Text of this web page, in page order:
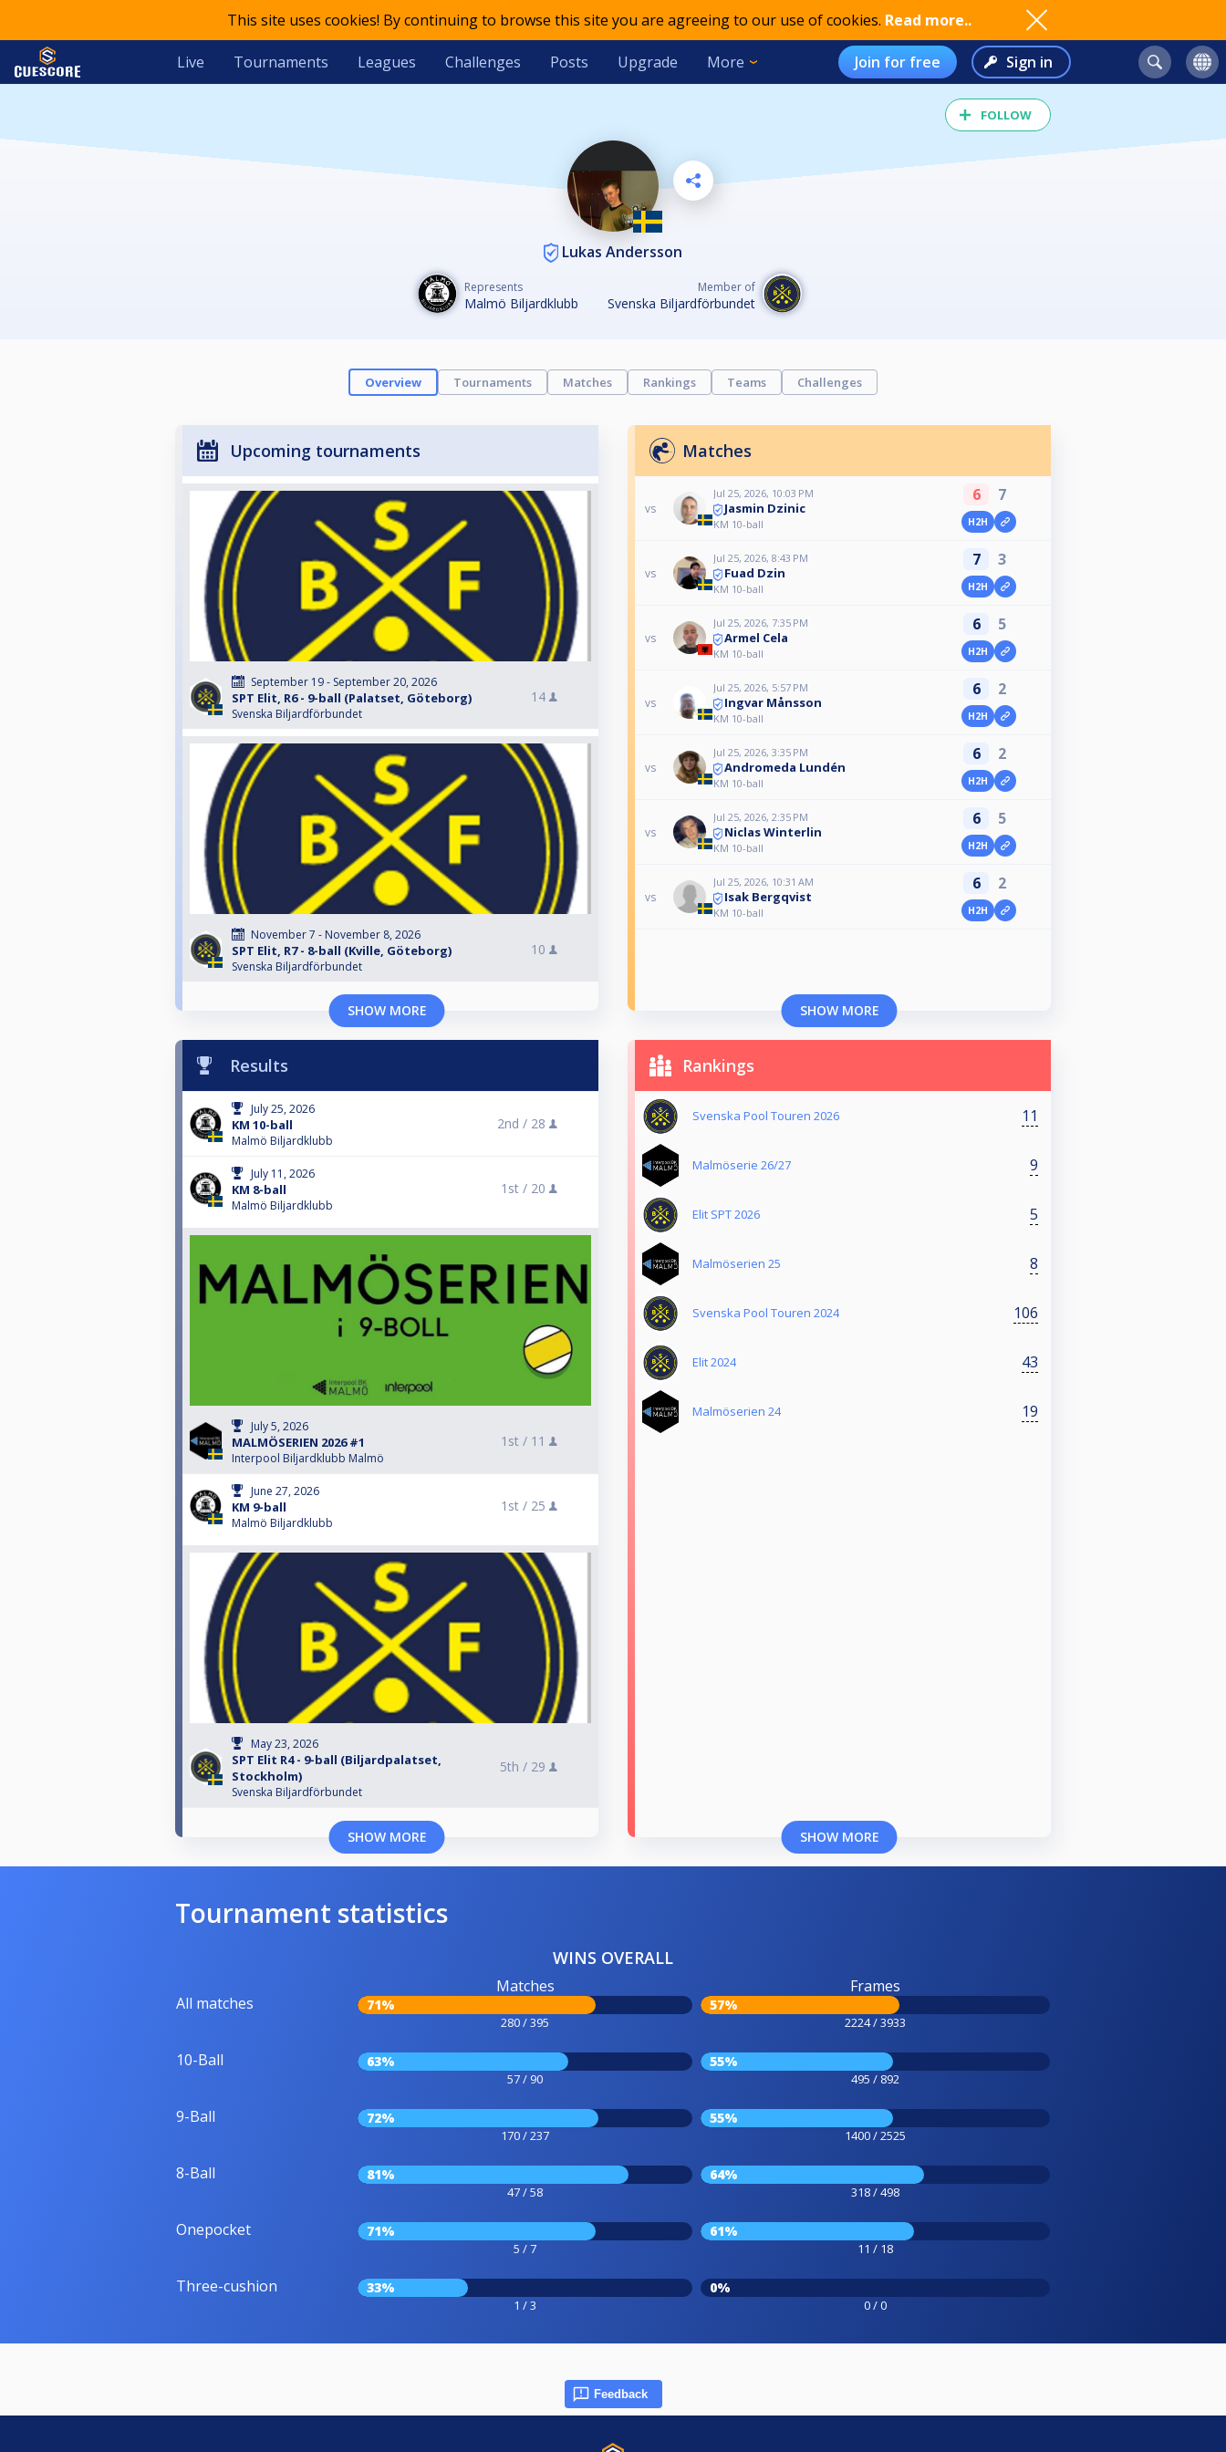
This site uses cookies! By continuing to browse this site you are agreeing to our use of cookies. Read more..
Live Tournaments Leagues Challenges Posts Upgrade More Join for free Sign in
FOLLOW
Lukas Andersson
Represents
Malmö Biljardklubb
Member of
Svenska Biljardförbundet
Overview Tournaments Matches Rankings Teams Challenges
Upcoming tournaments
September 19 - September 20, 2026
SPT Elit, R6 - 9-ball (Palatset, Göteborg)
Svenska Biljardförbundet
14
November 7 - November 8, 2026
SPT Elit, R7 - 8-ball (Kville, Göteborg)
Svenska Biljardförbundet
10
SHOW MORE
Matches
vs
Jul 25, 2026, 10:03 PM
Jasmin Dzinic
KM 10-ball
6 7
H2H
vs
Jul 25, 2026, 8:43 PM
Fuad Dzin
KM 10-ball
7 3
H2H
vs
Jul 25, 2026, 7:35 PM
Armel Cela
KM 10-ball
6 5
H2H
vs
Jul 25, 2026, 5:57 PM
Ingvar Månsson
KM 10-ball
6 2
H2H
vs
Jul 25, 2026, 3:35 PM
Andromeda Lundén
KM 10-ball
6 2
H2H
vs
Jul 25, 2026, 2:35 PM
Niclas Winterlin
KM 10-ball
6 5
H2H
vs
Jul 25, 2026, 10:31 AM
Isak Bergqvist
KM 10-ball
6 2
H2H
SHOW MORE
Results
July 25, 2026
KM 10-ball
Malmö Biljardklubb
2nd / 28
July 11, 2026
KM 8-ball
Malmö Biljardklubb
1st / 20
July 5, 2026
MALMÖSERIEN 2026 #1
Interpool Biljardklubb Malmö
1st / 11
June 27, 2026
KM 9-ball
Malmö Biljardklubb
1st / 25
May 23, 2026
SPT Elit R4 - 9-ball (Biljardpalatset,
Stockholm)
Svenska Biljardförbundet
5th / 29
SHOW MORE
Rankings
Svenska Pool Touren 2026 11
Malmöserie 26/27 9
Elit SPT 2026 5
Malmöserien 25 8
Svenska Pool Touren 2024 106
Elit 2024 43
Malmöserien 24 19
SHOW MORE
Tournament statistics
WINS OVERALL
All matches
Matches
71%
280 / 395
Frames
57%
2224 / 3933
10-Ball 63%
57 / 90
55%
495 / 892
9-Ball 72%
170 / 237
55%
1400 / 2525
8-Ball 81%
47 / 58
64%
318 / 498
Onepocket 71%
5 / 7
61%
11 / 18
Three-cushion 33%
1 / 3
0%
0 / 0
Feedback